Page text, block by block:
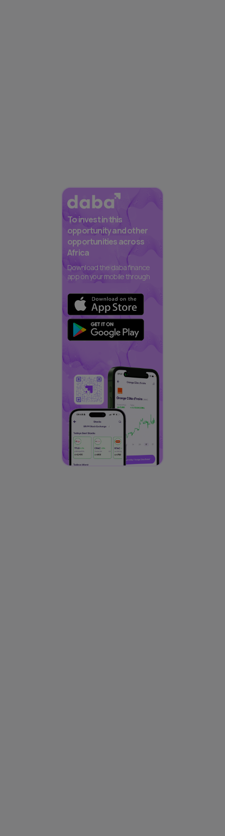
To invest in this
opportunity and other
opportunities across
Africa
Download the daba finance
app on your mobile through